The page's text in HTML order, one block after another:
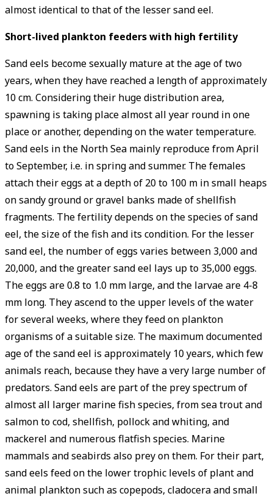
almost identical to that of the lesser sand eel.
Short-lived ­plankton feeders with high ­fertility
Sand eels become sexually mature at the age of two
years, when they have reached a length of approximately
10 cm. Considering their huge distribution area,
spawning is taking place almost all year round in one
place or another, depending on the water temperature.
Sand eels in the North Sea mainly reproduce from April
to September, i.e. in spring and summer. The females
attach their eggs at a depth of 20 to 100 m in small heaps
on sandy ground or gravel banks made of shellfish
fragments. The fertility depends on the species of sand
eel, the size of the fish and its condition. For the lesser
sand eel, the number of eggs varies between 3,000 and
20,000, and the greater sand eel lays up to 35,000 eggs.
The eggs are 0.8 to 1.0 mm large, and the larvae are 4-8
mm long. They ascend to the upper levels of the water
for several weeks, where they feed on plankton
organisms of a suitable size. The maximum documented
age of the sand eel is approximately 10 years, which few
animals reach, because they have a very large number of
predators. Sand eels are part of the prey spectrum of
almost all larger marine fish species, from sea trout and
salmon to cod, shellfish, pollock and whiting, and
mackerel and numerous flatfish species. Marine
mammals and seabirds also prey on them. For their part,
sand eels feed on the lower trophic levels of plant and
animal plankton such as copepods, cladocera and small